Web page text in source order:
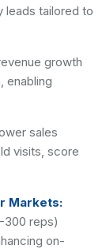
leads tailored to
growth
enabling
sales
visits, score
Markets:
300 reps)
on-